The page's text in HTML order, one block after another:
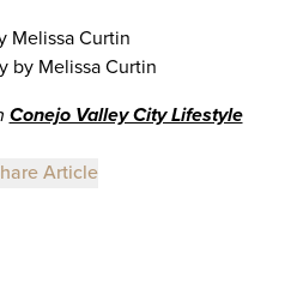
Melissa Curtin
by Melissa Curtin
Conejo Valley City Lifestyle
Article